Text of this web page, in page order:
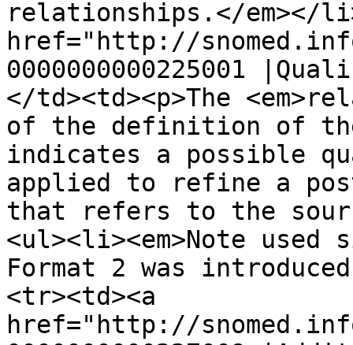
relationships.</em></
href="http://
0000000000225001
</td><td><p>The
of the definition of the
indicates a possible
applied to refine a
that refers to the
<ul><li><em>Note used
Format 2 was
<tr><td><a
href="http://